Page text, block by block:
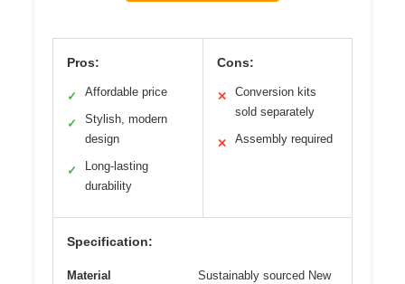
Pros:
✓ Affordable price
✓
Stylish, modern
design
✓
Long-lasting
durability
Cons:
✕
Conversion kits
sold separately
✕ Assembly required
Specification:
Material
Sustainably sourced New